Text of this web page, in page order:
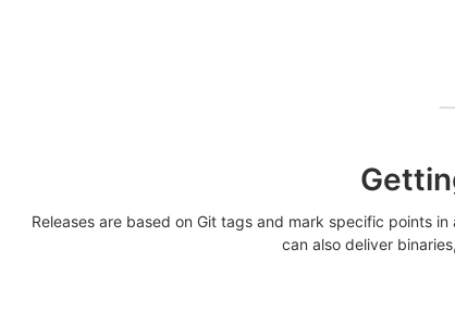
Releases are based on Git tags and mark specific points
can also deliver